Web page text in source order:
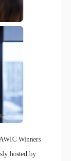
Winners
hosted by